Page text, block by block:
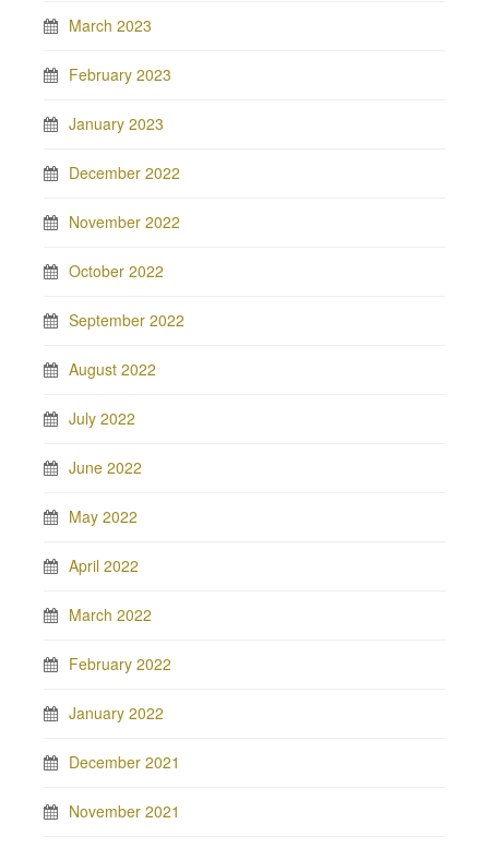
March 2023
February 2023
January 2023
December 2022
November 2022
October 2022
September 2022
August 2022
July 2022
June 2022
May 2022
April 2022
March 2022
February 2022
January 2022
December 2021
November 2021